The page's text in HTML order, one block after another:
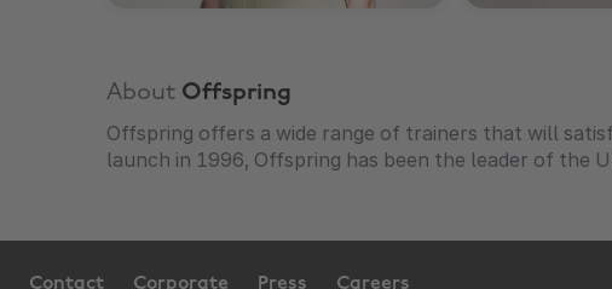
About Offspring
Offspring offers a wide range of trainers that will
launch in 1996, Offspring has been the leader of the
Contact Corporate Press Careers